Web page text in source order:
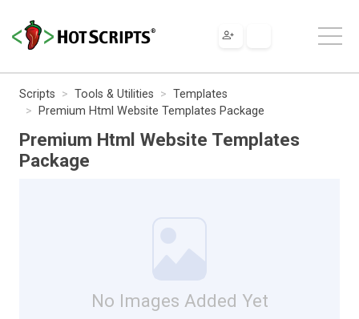
Scripts Tools & Utilities
Templates
Premium Html Website Templates Package
Premium Html Website Templates
Package
No Images Added Yet